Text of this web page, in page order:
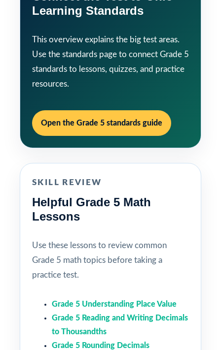
Learning Standards
This overview explains the big test areas.
Use the standards page to connect Grade 5
standards to lessons, quizzes, and practice
resources.
Open the Grade 5 standards guide
SKILL REVIEW
Helpful Grade 5 Math
Lessons
Use these lessons to review common
Grade 5 math topics before taking a
practice test.
Grade 5 Understanding Place Value
Grade 5 Reading and Writing Decimals
to Thousandths
Grade 5 Rounding Decimals